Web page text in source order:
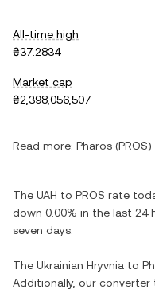
All-time high
₴37.2834
Market cap
₴2,398,056,507
Read more: Pharos
The UAH to PROS rate
down 0.00% in the last 24
seven days.
The Ukrainian Hryvnia to
Additionally, our